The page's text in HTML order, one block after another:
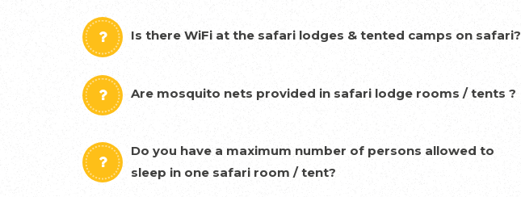
Is there WiFi at the safari lodges & tented camps on safari?
Are mosquito nets provided in safari lodge rooms / tents ?
Do you have a maximum number of persons allowed to
sleep in one safari room / tent?